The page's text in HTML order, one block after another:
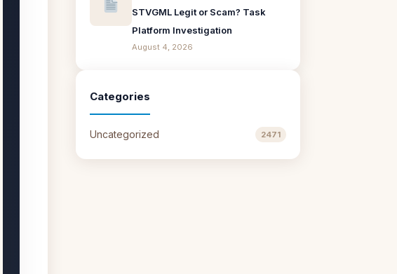
STVGML Legit or Scam? Task
Platform Investigation
August 4, 2026
Categories
Uncategorized 2471